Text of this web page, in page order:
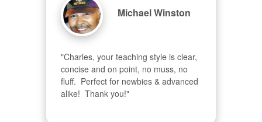
Michael Winston
"Charles, your teaching style is clear,
concise and on point, no muss, no
fluff.  Perfect for newbies & advanced
alike!  Thank you!"